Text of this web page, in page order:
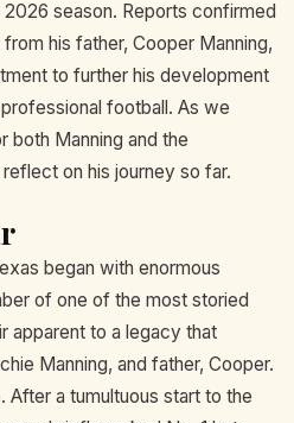
season. Reports confirmed
his father, Cooper Manning,
to further his development
football. As we
both Manning and the
on his journey so far.
began with enormous
of one of the most storied
apparent to a legacy that
Manning, and father, Cooper.
After a tumultuous start to the